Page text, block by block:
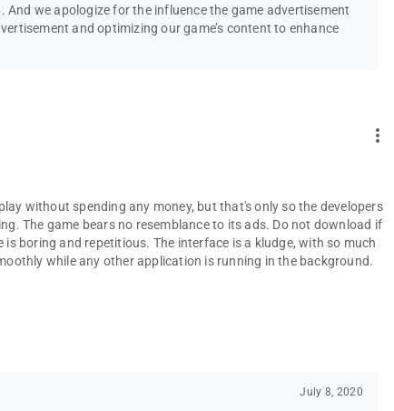
we apologize for the influence the game advertisement
and optimizing our game’s content to enhance
more_vert
without spending any money, but that's only so the developers
The game bears no resemblance to its ads. Do not download if
boring and repetitious. The interface is a kludge, with so much
while any other application is running in the background.
July 8, 2020